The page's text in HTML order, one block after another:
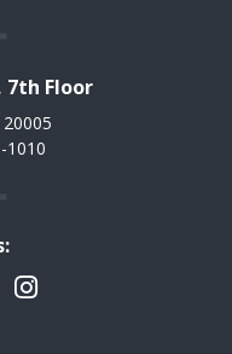
7th Floor
1010
Instagram